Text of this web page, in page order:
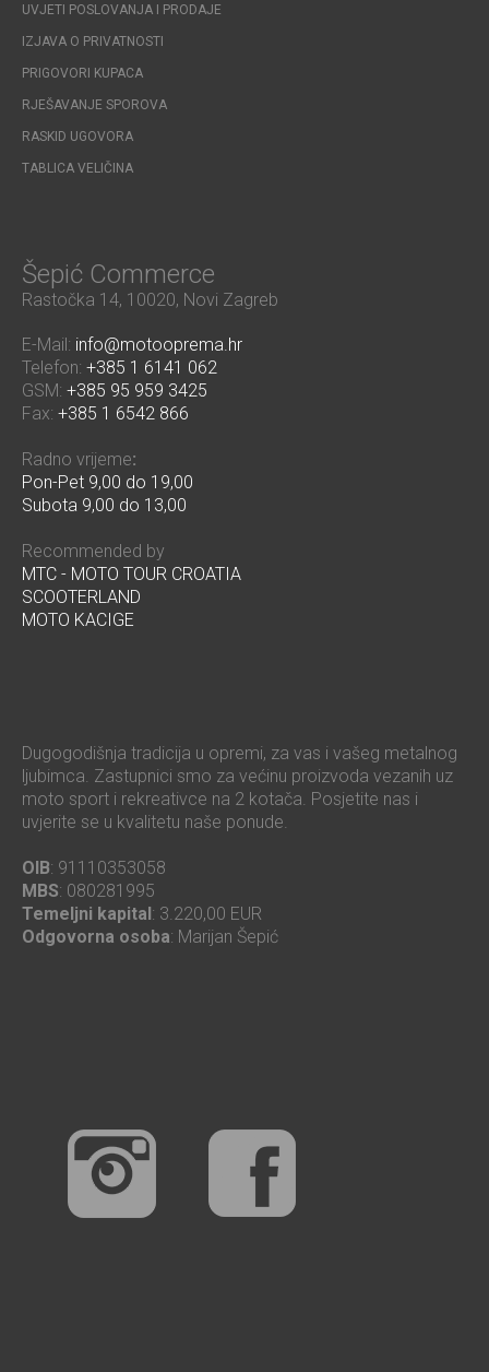
UVJETI POSLOVANJA I PRODAJE
IZJAVA O PRIVATNOSTI
PRIGOVORI KUPACA
RJEŠAVANJE SPOROVA
RASKID UGOVORA
TABLICA VELIČINA
Šepić Commerce
Rastočka 14, 10020, Novi Zagreb
E-Mail: info@motooprema.hr
Telefon: +385 1 6141 062
GSM: +385 95 959 3425
Fax: +385 1 6542 866
Radno vrijeme:
Pon-Pet 9,00 do 19,00
Subota 9,00 do 13,00
Recommended by
MTC - MOTO TOUR CROATIA
SCOOTERLAND
MOTO KACIGE
Dugogodišnja tradicija u opremi, za vas i vašeg metalnog
ljubimca. Zastupnici smo za većinu proizvoda vezanih uz
moto sport i rekreativce na 2 kotača. Posjetite nas i
uvjerite se u kvalitetu naše ponude.
OIB: 91110353058
MBS: 080281995
Temeljni kapital: 3.220,00 EUR
Odgovorna osoba: Marijan Šepić